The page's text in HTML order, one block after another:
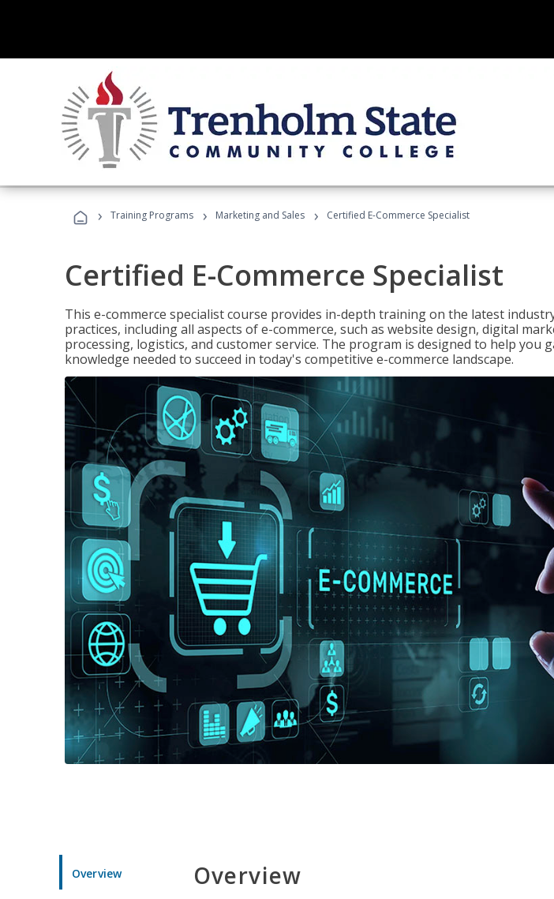
› Training Programs › Marketing and Sales › Certified E-Commerce Specialist
Certified E-Commerce Specialist
This e-commerce specialist course provides in-depth training on the latest
practices, including all aspects of e-commerce, such as website design, digital
processing, logistics, and customer service. The program is designed to help you
knowledge needed to succeed in today's competitive e-commerce landscape.
Overview Overview